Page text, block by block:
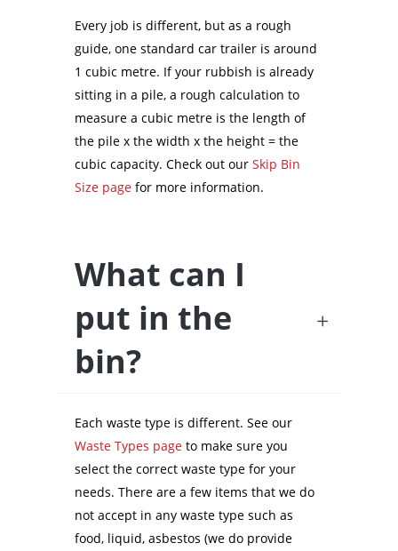
Every job is different, but as a rough
guide, one standard car trailer is around
1 cubic metre. If your rubbish is already
sitting in a pile, a rough calculation to
measure a cubic metre is the length of
the pile x the width x the height = the
cubic capacity. Check out our Skip Bin
Size page for more information.
What can I
put in the
bin?
Each waste type is different. See our
Waste Types page to make sure you
select the correct waste type for your
needs. There are a few items that we do
not accept in any waste type such as
food, liquid, asbestos (we do provide